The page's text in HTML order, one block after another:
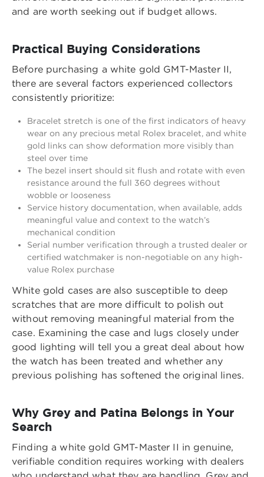
and are worth seeking out if budget allows.
Practical Buying Considerations
Before purchasing a white gold GMT-Master II,
there are several factors experienced collectors
consistently prioritize:
Bracelet stretch is one of the first indicators of heavy
wear on any precious metal Rolex bracelet, and white
gold links can show deformation more visibly than
steel over time
The bezel insert should sit flush and rotate with even
resistance around the full 360 degrees without
wobble or looseness
Service history documentation, when available, adds
meaningful value and context to the watch’s
mechanical condition
Serial number verification through a trusted dealer or
certified watchmaker is non-negotiable on any high-
value Rolex purchase
White gold cases are also susceptible to deep
scratches that are more difficult to polish out
without removing meaningful material from the
case. Examining the case and lugs closely under
good lighting will tell you a great deal about how
the watch has been treated and whether any
previous polishing has softened the original lines.
Why Grey and Patina Belongs in Your
Search
Finding a white gold GMT-Master II in genuine,
verifiable condition requires working with dealers